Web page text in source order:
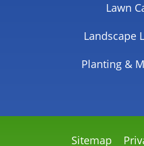
Lawn
Landscape
Planting &
Sitemap